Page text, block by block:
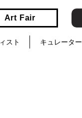
Art Fair
スト キュレーター